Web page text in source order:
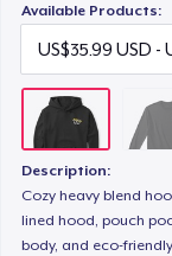
Available Products:
Description:
Cozy heavy blend
lined hood, pouch
body, and eco-